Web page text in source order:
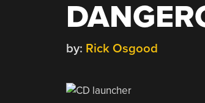
by: Rick Osgood